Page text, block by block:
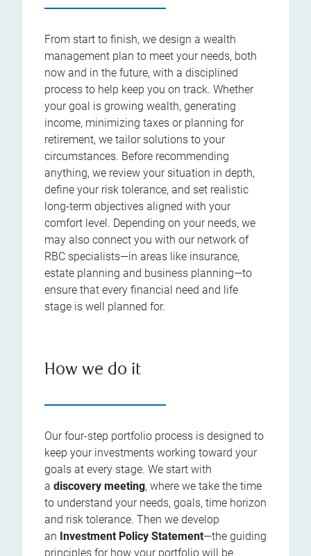
From start to finish, we design a wealth
management plan to meet your needs, both
now and in the future, with a disciplined
process to help keep you on track. Whether
your goal is growing wealth, generating
income, minimizing taxes or planning for
retirement, we tailor solutions to your
circumstances. Before recommending
anything, we review your situation in depth,
define your risk tolerance, and set realistic
long-term objectives aligned with your
comfort level. Depending on your needs, we
may also connect you with our network of
RBC specialists—in areas like insurance,
estate planning and business planning—to
ensure that every financial need and life
stage is well planned for.
How we do it
Our four-step portfolio process is designed to
keep your investments working toward your
goals at every stage. We start with
a discovery meeting, where we take the time
to understand your needs, goals, time horizon
and risk tolerance. Then we develop
an Investment Policy Statement—the guiding
principles for how your portfolio will be